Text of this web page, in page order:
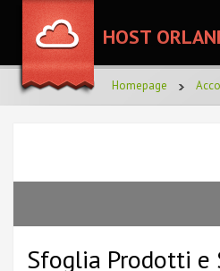
HOST
Homepage
Sfoglia Prodotti e